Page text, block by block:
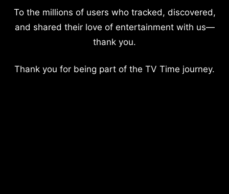
To the millions of users who tracked, discovered,
and shared their love of entertainment with us—
thank you.
Thank you for being part of the TV Time journey.